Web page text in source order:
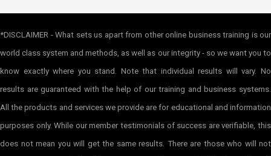
*DISCLAIMER - What sets us apart from other online business training is our
world class system and methods, as well as our integrity - so we want you to
know exactly where you stand. Note that individual results will vary. No
results are guaranteed with the help of our training and business systems.
All the products and services we provide are for educational and information
purposes only. While our member testimonials of success are verifiable, this
does not mean you will get the same results. There are those who will not